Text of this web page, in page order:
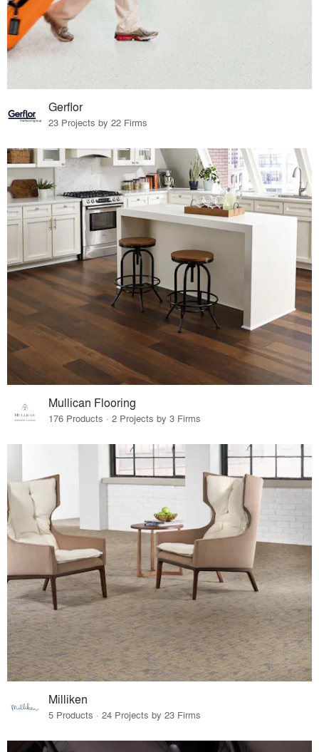
Gerflor
23 Projects by 22 Firms
Mullican Flooring
176 Products · 2 Projects by 3 Firms
Milliken
5 Products · 24 Projects by 23 Firms